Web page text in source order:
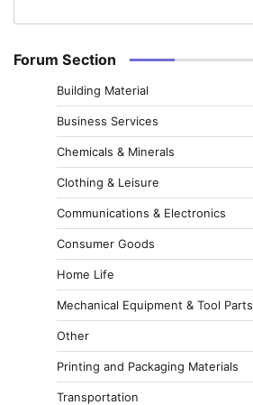
Forum Section
Building Material
Business Services
Chemicals & Minerals
Clothing & Leisure
Communications & Electronics
Consumer Goods
Home Life
Mechanical Equipment & Tool Parts
Other
Printing and Packaging Materials
Transportation